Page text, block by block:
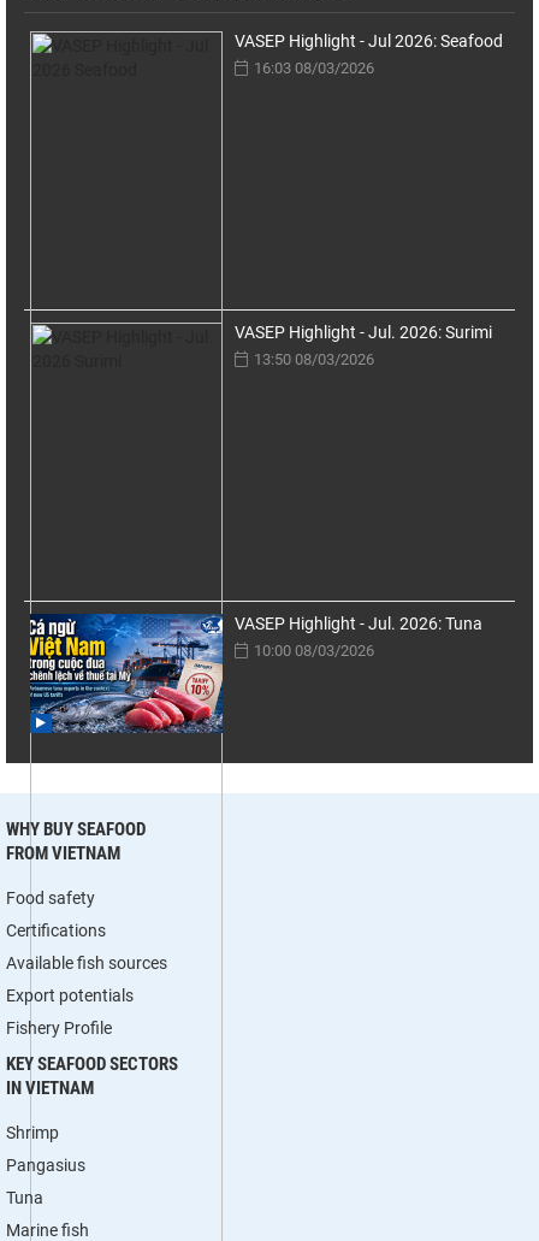
VASEP Highlight - Jul 2026: Seafood
16:03 08/03/2026
VASEP Highlight - Jul. 2026: Surimi
13:50 08/03/2026
VASEP Highlight - Jul. 2026: Tuna
10:00 08/03/2026
WHY BUY SEAFOOD
FROM VIETNAM
Food safety
Certifications
Available fish sources
Export potentials
Fishery Profile
KEY SEAFOOD SECTORS
IN VIETNAM
Shrimp
Pangasius
Tuna
Marine fish